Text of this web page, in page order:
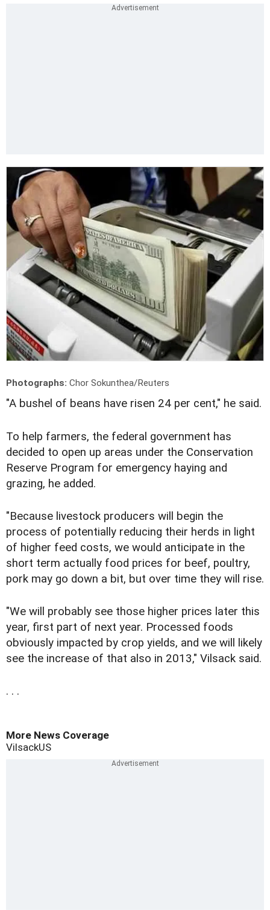
Photographs: Chor Sokunthea/Reuters
"A bushel of beans have risen 24 per cent," he said.
To help farmers, the federal government has
decided to open up areas under the Conservation
Reserve Program for emergency haying and
grazing, he added.
"Because livestock producers will begin the
process of potentially reducing their herds in light
of higher feed costs, we would anticipate in the
short term actually food prices for beef, poultry,
pork may go down a bit, but over time they will rise.
"We will probably see those higher prices later this
year, first part of next year. Processed foods
obviously impacted by crop yields, and we will likely
see the increase of that also in 2013," Vilsack said.
. . .
More News Coverage
VilsackUS